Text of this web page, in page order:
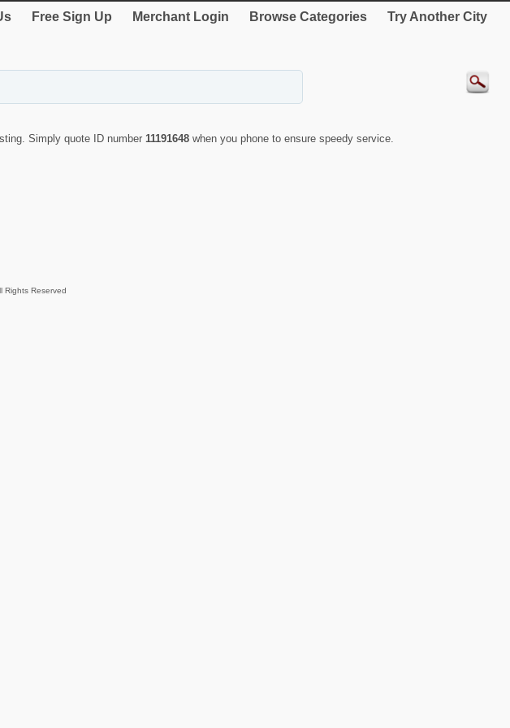
Free Sign Up Merchant Login Browse Categories Try Another City
Simply quote ID number 11191648 when you phone to ensure speedy service.
Rights Reserved